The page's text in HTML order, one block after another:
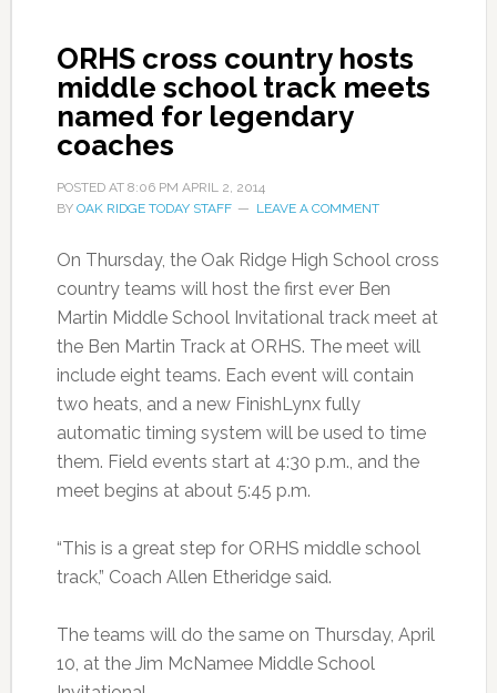
ORHS cross country hosts
middle school track meets
named for legendary
coaches
POSTED AT 8:06 PM APRIL 2, 2014
BY OAK RIDGE TODAY STAFF LEAVE A COMMENT
On Thursday, the Oak Ridge High School cross
countryteams will host the first ever Ben
Martin Middle School Invitational track meetat
the Ben Martin Track at ORHS. The meetwill
include eight teams. Each event will contain
two heats, and a new FinishLynxfully
automatic timing system will be usedto time
them. Field events start at 4:30 p.m., and the
meet begins at about 5:45 p.m.
“This is a great step for ORHS middle school
track,” Coach Allen Etheridge said.
The teams will do the same on Thursday, April
10, at the Jim McNamee Middle School